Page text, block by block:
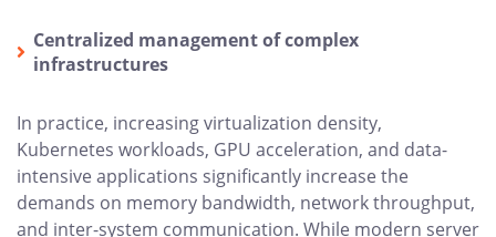
Centralized management of complex
infrastructures
In practice, increasing virtualization density,
Kubernetes workloads, GPU acceleration, and data-
intensive applications significantly increase the
demands on memory bandwidth, network throughput,
and inter-system communication. While modern server